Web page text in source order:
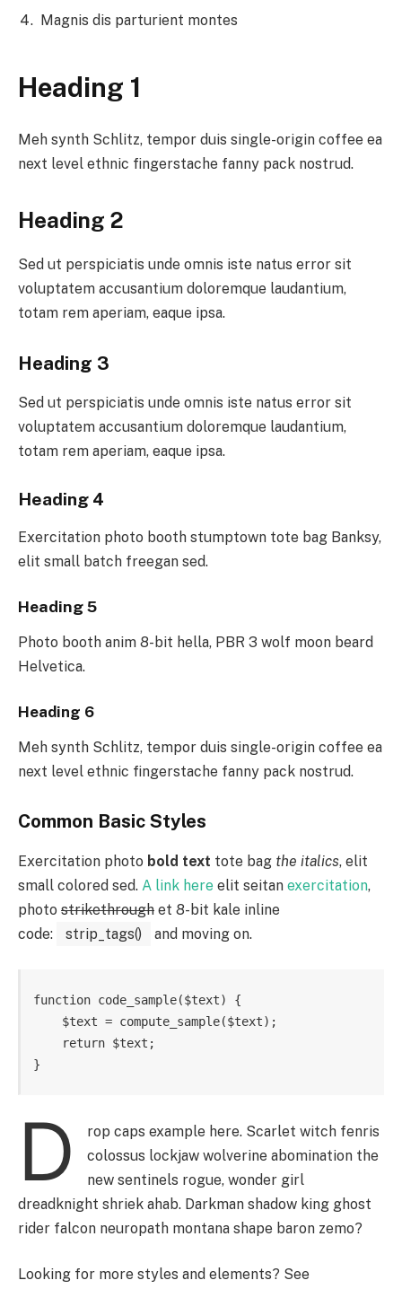
Magnis dis parturient montes
Heading 1
Meh synth Schlitz, tempor duis single-origin coffee ea
next level ethnic fingerstache fanny pack nostrud.
Heading 2
Sed ut perspiciatis unde omnis iste natus error sit
voluptatem accusantium doloremque laudantium,
totam rem aperiam, eaque ipsa.
Heading 3
Sed ut perspiciatis unde omnis iste natus error sit
voluptatem accusantium doloremque laudantium,
totam rem aperiam, eaque ipsa.
Heading 4
Exercitation photo booth stumptown tote bag Banksy,
elit small batch freegan sed.
Heading 5
Photo booth anim 8-bit hella, PBR 3 wolf moon beard
Helvetica.
Heading 6
Meh synth Schlitz, tempor duis single-origin coffee ea
next level ethnic fingerstache fanny pack nostrud.
Common Basic Styles
Exercitation photo bold text tote bag the italics, elit
small colored sed. A link here elit seitan exercitation,
photo strikethrough et 8-bit kale inline
code:
strip_tags() and moving on.
function code_sample($text) {
}
D
rop caps example here. Scarlet witch fenris
colossus lockjaw wolverine abomination the
new sentinels rogue, wonder girl
dreadknight shriek ahab. Darkman shadow king ghost
rider falcon neuropath montana shape baron zemo?
Looking for more styles and elements? See